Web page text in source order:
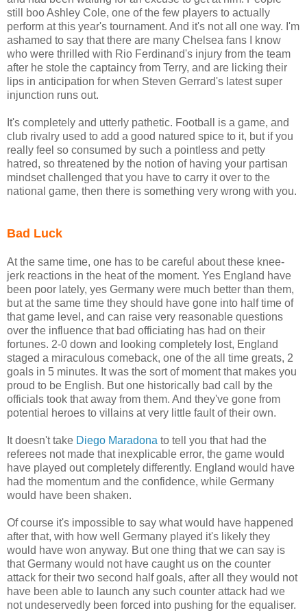
still boo Ashley Cole, one of the few players to actually
perform at this year's tournament. And it's not all one way. I'm
ashamed to say that there are many Chelsea fans I know
who were thrilled with Rio Ferdinand's injury from the team
after he stole the captaincy from Terry, and are licking their
lips in anticipation for when Steven Gerrard's latest super
injunction runs out.
It's completely and utterly pathetic. Football is a game, and
club rivalry used to add a good natured spice to it, but if you
really feel so consumed by such a pointless and petty
hatred, so threatened by the notion of having your partisan
mindset challenged that you have to carry it over to the
national game, then there is something very wrong with you.
Bad Luck
At the same time, one has to be careful about these knee-
jerk reactions in the heat of the moment. Yes England have
been poor lately, yes Germany were much better than them,
but at the same time they should have gone into half time of
that game level, and can raise very reasonable questions
over the influence that bad officiating has had on their
fortunes. 2-0 down and looking completely lost, England
staged a miraculous comeback, one of the all time greats, 2
goals in 5 minutes. It was the sort of moment that makes you
proud to be English. But one historically bad call by the
officials took that away from them. And they've gone from
potential heroes to villains at very little fault of their own.
It doesn't take Diego Maradona to tell you that had the
referees not made that inexplicable error, the game would
have played out completely differently. England would have
had the momentum and the confidence, while Germany
would have been shaken.
Of course it's impossible to say what would have happened
after that, with how well Germany played it's likely they
would have won anyway. But one thing that we can say is
that Germany would not have caught us on the counter
attack for their two second half goals, after all they would not
have been able to launch any such counter attack had we
not undeservedly been forced into pushing for the equaliser.